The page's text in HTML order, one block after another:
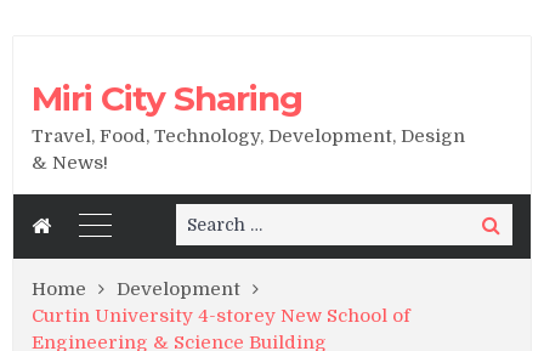
Miri City Sharing
Travel, Food, Technology, Development, Design
& News!
Search
for:
Search
Home
Development
Curtin University 4-storey New School of
Engineering & Science Building